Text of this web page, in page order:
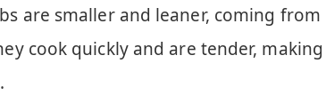
are smaller and leaner, coming from
cook quickly and are tender, making